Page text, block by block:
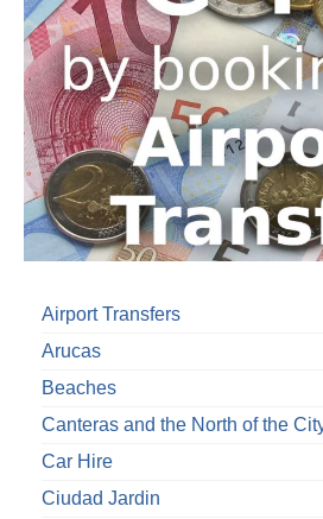
Airport Transfers
Arucas
Beaches
Canteras and the North of the
Car Hire
Ciudad Jardin